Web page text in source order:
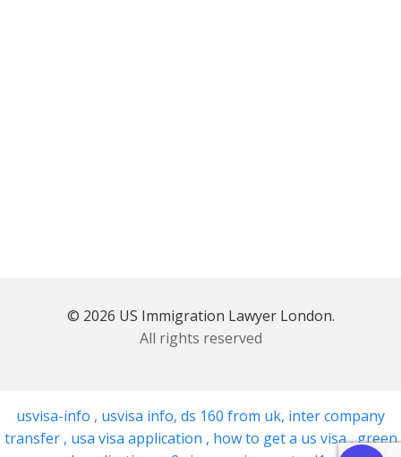
© 2026 US Immigration Lawyer London.
All rights reserved
usvisa-info , usvisa info, ds 160 from uk, inter company
transfer , usa visa application , how to get a us visa,green